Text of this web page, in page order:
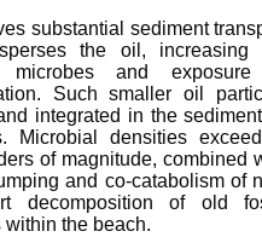
substantial sediment
the oil, increasing
microbes and
Such smaller oil
integrated in the
Microbial densities
of magnitude, combined
and co-catabolism of
decomposition of old
the beach.